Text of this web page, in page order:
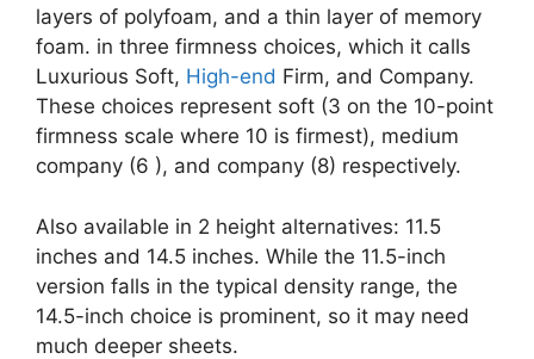
layers of polyfoam, and a thin layer of memory
foam. in three firmness choices, which it calls
Luxurious Soft, High-end Firm, and Company.
These choices represent soft (3 on the 10-point
firmness scale where 10 is firmest), medium
company (6 ), and company (8) respectively.
Also available in 2 height alternatives: 11.5
inches and 14.5 inches. While the 11.5-inch
version falls in the typical density range, the
14.5-inch choice is prominent, so it may need
much deeper sheets.